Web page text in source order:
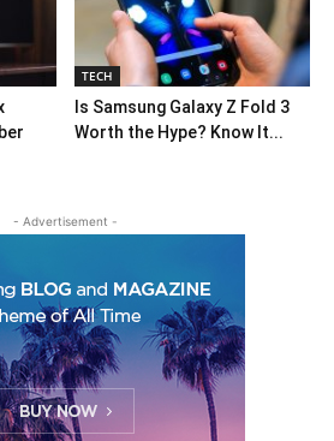
TECH
Is Samsung Galaxy Z Fold 3
Worth the Hype? Know It...
- Advertisement -